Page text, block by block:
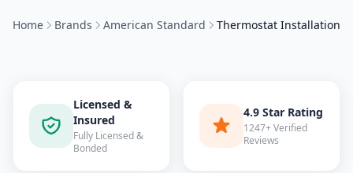
Home Brands American Standard Thermostat Installation
Licensed &
Insured
Fully Licensed &
Bonded
4.9 Star Rating
1247+ Verified
Reviews